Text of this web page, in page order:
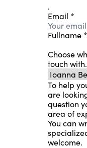
.
Email *
Fullname *
Choose
touch with.
To help
are
question
area of
You can
welcome.